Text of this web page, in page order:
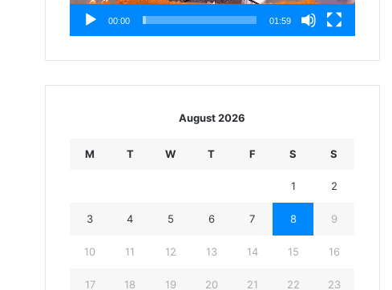
00:00 01:59
August 2026
M T W T F S S
1 2
3 4 5 6 7 8 9
10 11 12 13 14 15 16
17 18 19 20 21 22 23